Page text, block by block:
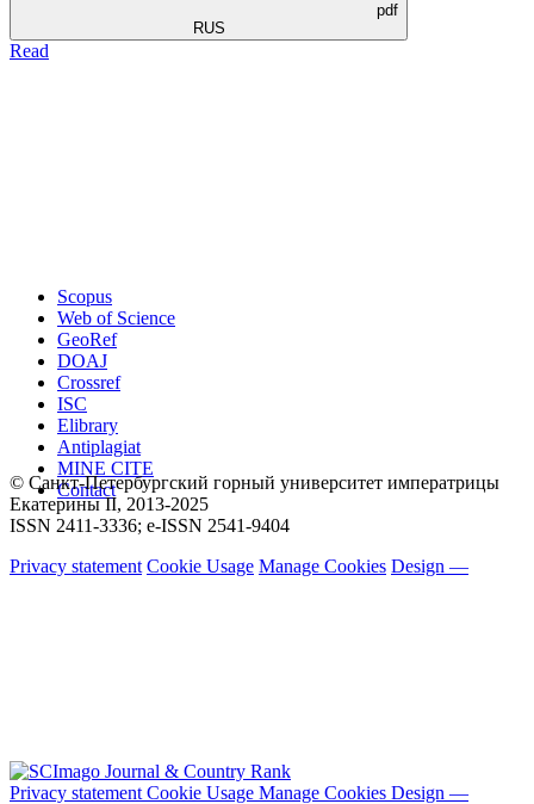
pdf
RUS
Read
Scopus
Web of Science
GeoRef
DOAJ
Crossref
ISC
Elibrary
Antiplagiat
MINE CITE
Contact
© Санкт-Петербургский горный университет императрицы
Екатерины ΙΙ, 2013-2025
ISSN 2411-3336; e-ISSN 2541-9404
Privacy statement Cookie Usage Manage Cookies Design —
Privacy statement Cookie Usage Manage Cookies Design —